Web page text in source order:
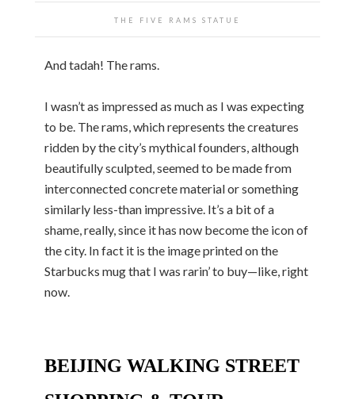
THE FIVE RAMS STATUE
And tadah! The rams.
I wasn’t as impressed as much as I was expecting
to be. The rams, which represents the creatures
ridden by the city’s mythical founders, although
beautifully sculpted, seemed to be made from
interconnected concrete material or something
similarly less-than impressive. It’s a bit of a
shame, really, since it has now become the icon of
the city. In fact it is the image printed on the
Starbucks mug that I was rarin’ to buy—like, right
now.
BEIJING WALKING STREET